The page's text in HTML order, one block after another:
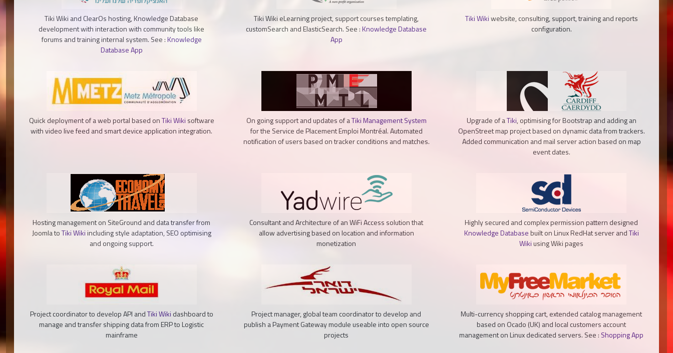
Tiki Wiki and ClearOs hosting, Knowledge Database
development with interaction with community tools like
forums and training internal system. See :Knowledge
Database App
Tiki Wiki eLearning project, support courses templating,
customSearch and ElasticSearch. See :Knowledge Database
App
Tiki Wikiwebsite, consulting, support, training and reports
configuration.
Quick deployment of a web portal based onTiki Wiki software
with video live feed and smart device application integration.
On going support and updates of aTiki Management System
for the Service de Placement Emploi Montréal. Automated
notification of users based on tracker conditions and matches.
Upgrade of aTiki, optimising for Bootstrap and adding an
OpenStreet map project based on dynamic data from trackers.
Added communication and mail server action based on map
event dates.
Hosting management on SiteGround and data transfer from
Joomla toTiki Wiki including style adaptation, SEO optimising
and ongoing support.
Consultant and Architecture of an WiFi Access solution that
allow advertising based on location and information
monetization
Highly secured and complex permission pattern designed
Knowledge Database built on Linux RedHat server andTiki
Wiki using Wiki pages
Project coordinator to develop API andTiki Wiki dashboard to
manage and transfer shipping data from ERP to Logistic
mainframe
Project manager, global team coordinator to develop and
publish a Payment Gateway module useable into open source
projects
Multi-currency shopping cart, extended catalog management
based on Ocado (UK) and local customers account
management on Linux dedicated servers. See : Shopping App